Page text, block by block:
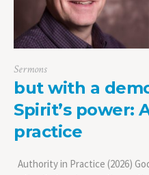
Sermons
but with a
Spirit’s power:
practice
Authority in Practice (2026)